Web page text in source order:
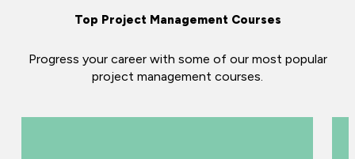
Top Project Management Courses
Progress your career with some of our most popular
project management courses.